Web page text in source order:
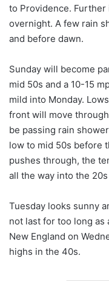
to Providence. Further
overnight. A few rain
and before dawn.
Sunday will become
mid 50s and a 10-15
mild into Monday.
front will move
be passing rain
low to mid 50s before
pushes through, the
all the way into the
Tuesday looks sunny
not last for too long as
New England on
highs in the 40s.